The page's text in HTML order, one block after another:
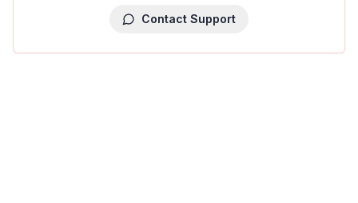
Contact Support